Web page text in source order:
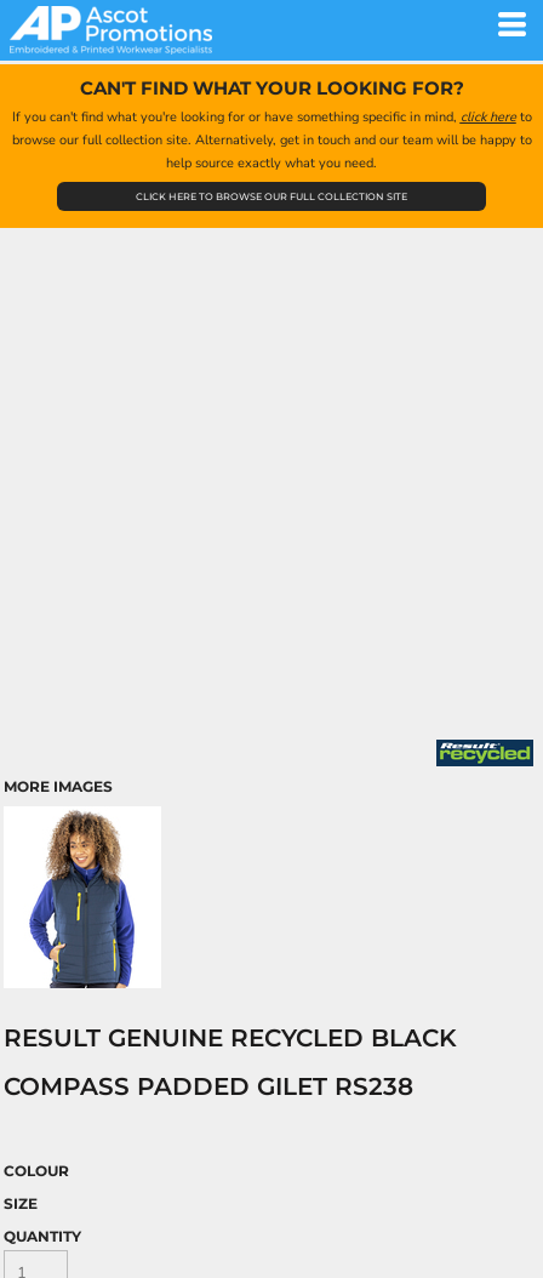
CAN'T FIND WHAT YOUR LOOKING FOR?
If you can't find what you're looking for or have something specific in mind, click hereto
browse our full collection site. Alternatively, get in touch and our team will be happy to
help source exactly what you need.
CLICK HERE TO BROWSE OUR FULL COLLECTION SITE
MORE IMAGES
RESULT GENUINE RECYCLED BLACK
COMPASS PADDED GILET RS238
COLOUR
SIZE
QUANTITY